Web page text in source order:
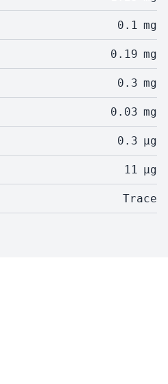
0.1 mg
0.19 mg
0.3 mg
0.03 mg
0.3 µg
11 µg
Trace